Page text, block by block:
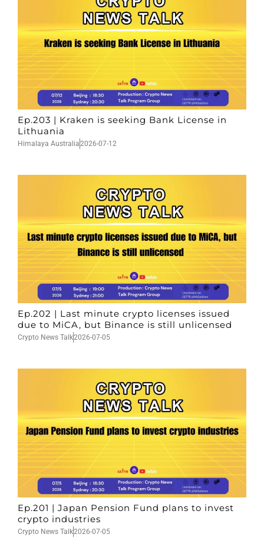
Ep.203 | Kraken is seeking Bank License in
Lithuania
Himalaya Australia2026-07-12
Ep.202 | Last minute crypto licenses issued
due to MiCA, but Binance is still unlicensed
Crypto News Talk2026-07-05
Ep.201 | Japan Pension Fund plans to invest
crypto industries
Crypto News Talk2026-07-05